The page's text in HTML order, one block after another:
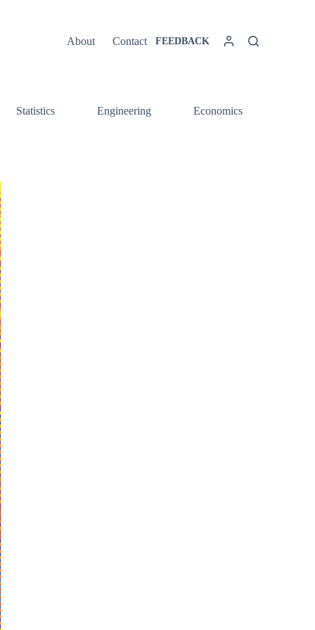
About Contact FEEDBACK
Statistics Engineering Economics